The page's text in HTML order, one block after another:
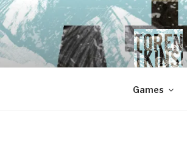
Skip
to
content
Games